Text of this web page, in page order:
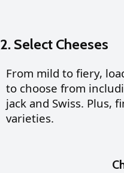
2. Select Cheeses
From mild to fiery,
to choose from
jack and Swiss. Plus,
varieties.